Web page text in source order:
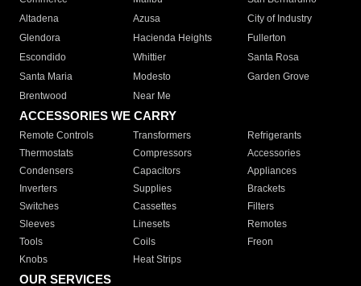
Altadena
Azusa
City of Industry
Glendora
Hacienda Heights
Fullerton
Escondido
Whittier
Santa Rosa
Santa Maria
Modesto
Garden Grove
Brentwood
Near Me
ACCESSORIES WE CARRY
Remote Controls Transformers
Refrigerants
Thermostats
Compressors
Accessories
Condensers
Capacitors
Appliances
Inverters
Supplies
Brackets
Switches
Cassettes
Filters
Sleeves
Linesets
Remotes
Tools
Coils
Freon
Knobs
Heat Strips
OUR SERVICES